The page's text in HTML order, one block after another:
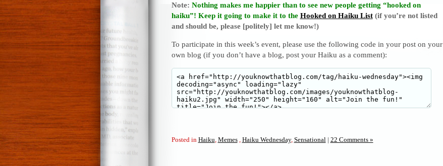
Note: Nothing makes me happier than to see new people getting “hooked on
haiku”! Keep it going to make it to the Hooked on Haiku List(if you’re not listed
and should be, please [politely] let me know!)
To participate in this week’s event, please use the following code in your post on your
own blog (if you don’t have a blog, post your Haiku as a comment):
Posted in Haiku Memes, Haiku Wednesday, Sensational | 22 Comments »